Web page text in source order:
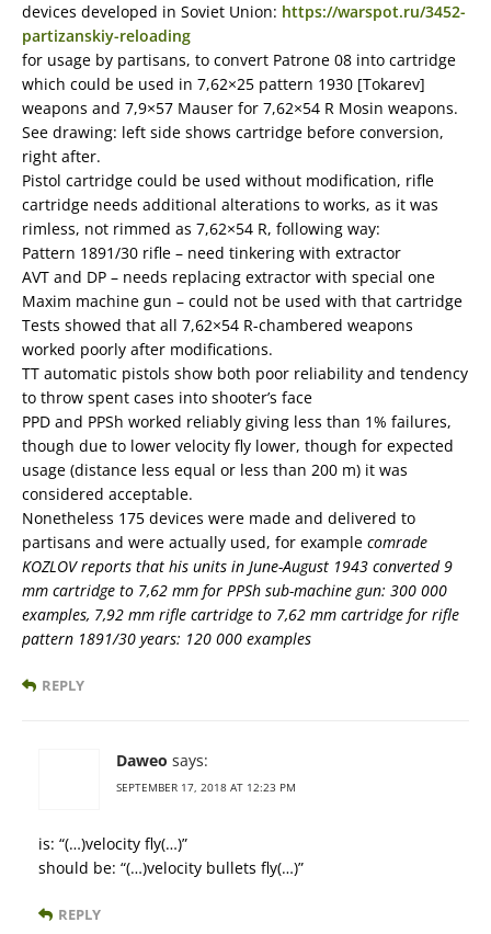
devices developed in Soviet Union: https://warspot.ru/3452-
partizanskiy-reloading
for usage by partisans, to convert Patrone 08 into cartridge
which could be used in 7,62×25 pattern 1930 [Tokarev]
weapons and 7,9×57 Mauser for 7,62×54 R Mosin weapons.
See drawing: left side shows cartridge before conversion,
right after.
Pistol cartridge could be used without modification, rifle
cartridge needs additional alterations to works, as it was
rimless, not rimmed as 7,62×54 R, following way:
Pattern 1891/30 rifle – need tinkering with extractor
AVT and DP – needs replacing extractor with special one
Maxim machine gun – could not be used with that cartridge
Tests showed that all 7,62×54 R-chambered weapons
worked poorly after modifications.
TT automatic pistols show both poor reliability and tendency
to throw spent cases into shooter’s face
PPD and PPSh worked reliably giving less than 1% failures,
though due to lower velocity fly lower, though for expected
usage (distance less equal or less than 200 m) it was
considered acceptable.
Nonetheless 175 devices were made and delivered to
partisans and were actually used, for example comrade
KOZLOV reports that his units in June-August 1943 converted 9
mm cartridge to 7,62 mm for PPSh sub-machine gun: 300 000
examples, 7,92 mm rifle cartridge to 7,62 mm cartridge for rifle
pattern 1891/30 years: 120 000 examples
REPLY
Daweo says:
SEPTEMBER 17, 2018 AT 12:23 PM
is: “(…)velocity fly(…)”
should be: “(…)velocity bullets fly(…)”
REPLY